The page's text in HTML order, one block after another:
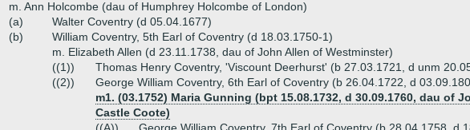
m. Ann Holcombe (dau of Humphrey Holcombe of London)
(a)
Walter Coventry (d 05.04.1677)
(b)
William Coventry, 5th Earl of Coventry (d 18.03.1750-1)
m. Elizabeth Allen (d 23.11.1738, dau of John Allen of Westminster)
((1))
Thomas Henry Coventry, 'Viscount Deerhurst' (b 27.03.1721, d unm
((2))
George William Coventry, 6th Earl of Coventry (b 26.04.1722, d
m1. (03.1752) Maria Gunning (bpt 15.08.1732, d 30.09.1760, dau of
Castle Coote)